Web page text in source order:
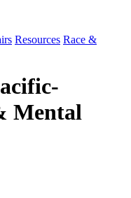
Resources Race &
Mental